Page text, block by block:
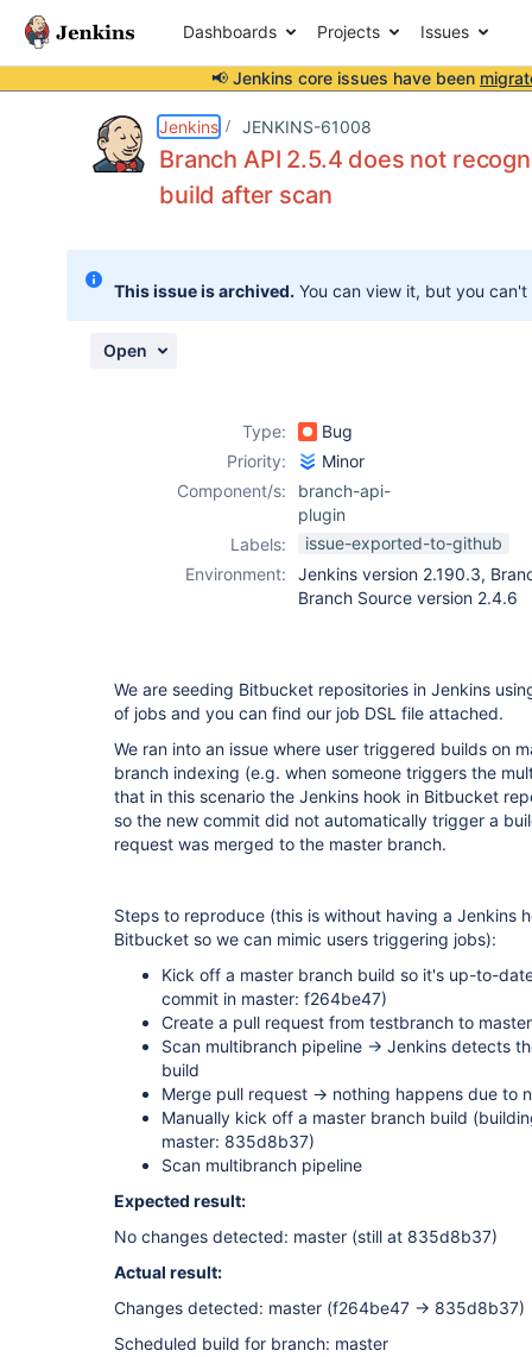
Dashboards Projects Issues
📢 Jenkins core issues have been
Jenkins JENKINS-61008
Branch API 2.5.4 does not
build after scan
This issue is archived. You can view it, but you
Open
Type:
Bug
Priority:
Minor
Component/s:
branch-api-
plugin
Labels:
issue-exported-to-github
Environment:
Jenkins version 2.190.3,
Branch Source version 2.4.6
We are seeding Bitbucket repositories in Jenkins
of jobs and you can find our job DSL file attached.
We ran into an issue where user triggered builds on
branch indexing (e.g. when someone triggers the
that in this scenario the Jenkins hook in Bitbucket
so the new commit did not automatically trigger a
request was merged to the master branch.
Steps to reproduce (this is without having a Jenkins
Bitbucket so we can mimic users triggering jobs):
Kick off a master branch build so it's up-to-
commit in master: f264be47)
Create a pull request from testbranch to
Scan multibranch pipeline -> Jenkins detects
build
Merge pull request -> nothing happens due to
Manually kick off a master branch build
master: 835d8b37)
Scan multibranch pipeline
Expected result:
No changes detected: master (still at 835d8b37)
Actual result:
Changes detected: master (f264be47 → 835d8b37)
Scheduled build for branch: master